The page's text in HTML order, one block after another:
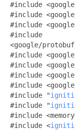
#include
#include
#include
#include
<google/
#include
#include
#include
#include
#include "
#include "
#include
#include <